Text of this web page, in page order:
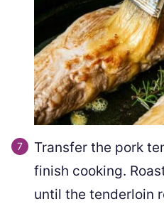
Transfer the pork
finish cooking.
until the tenderloin